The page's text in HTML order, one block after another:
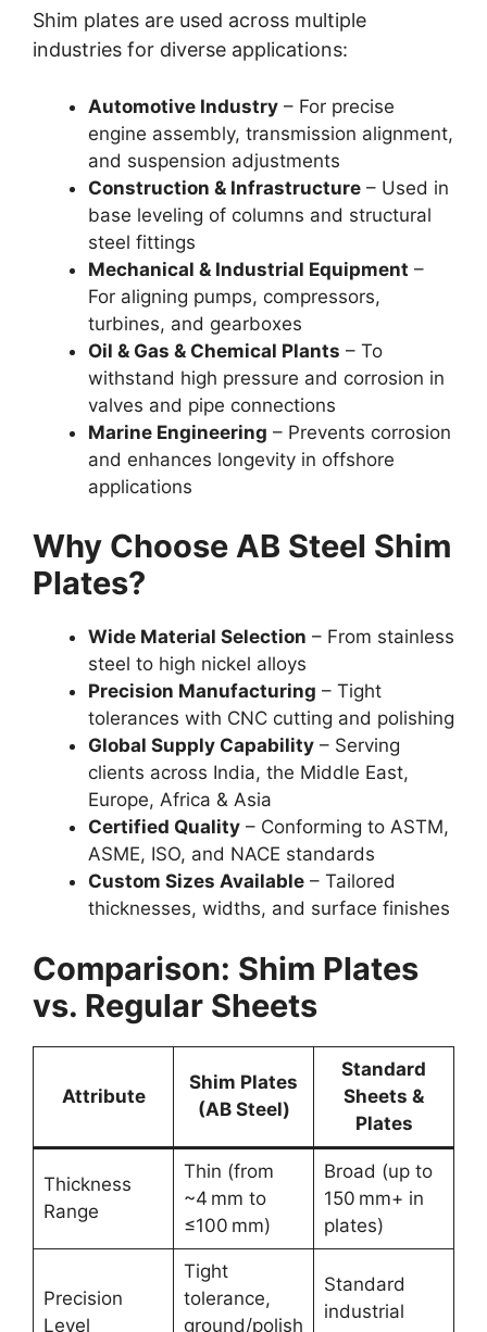
Shim plates are used across multiple
industries for diverse applications:
Automotive Industry – For precise
engine assembly, transmission alignment,
and suspension adjustments
Construction & Infrastructure – Used in
base leveling of columns and structural
steel fittings
Mechanical & Industrial Equipment –
For aligning pumps, compressors,
turbines, and gearboxes
Oil & Gas & Chemical Plants – To
withstand high pressure and corrosion in
valves and pipe connections
Marine Engineering – Prevents corrosion
and enhances longevity in offshore
applications
Why Choose AB Steel Shim
Plates?
Wide Material Selection – From stainless
steel to high nickel alloys
Precision Manufacturing – Tight
tolerances with CNC cutting and polishing
Global Supply Capability – Serving
clients across India, the Middle East,
Europe, Africa & Asia
Certified Quality – Conforming to ASTM,
ASME, ISO, and NACE standards
Custom Sizes Available – Tailored
thicknesses, widths, and surface finishes
Comparison: Shim Plates
vs. Regular Sheets
Attribute
Shim Plates
(AB Steel)
Standard
Sheets &
Plates
Thickness
Range
Thin (from
~4 mm to
≤100 mm)
Broad (up to
150 mm+ in
plates)
Precision
Level
Tight
tolerance,
ground/polish
Standard
industrial